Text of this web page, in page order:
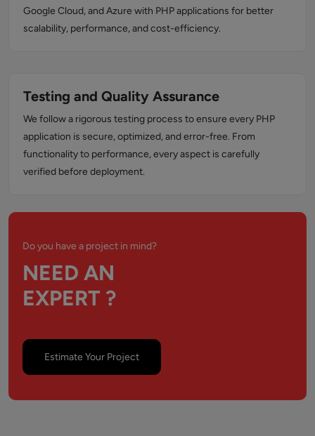
Google Cloud, and Azure with PHP applications for better
scalability, performance, and cost-efficiency.
Testing and Quality Assurance
We follow a rigorous testing process to ensure every PHP
application is secure, optimized, and error-free. From
functionality to performance, every aspect is carefully
verified before deployment.
Do you have a project in mind?
NEED AN
EXPERT ?
Estimate Your Project